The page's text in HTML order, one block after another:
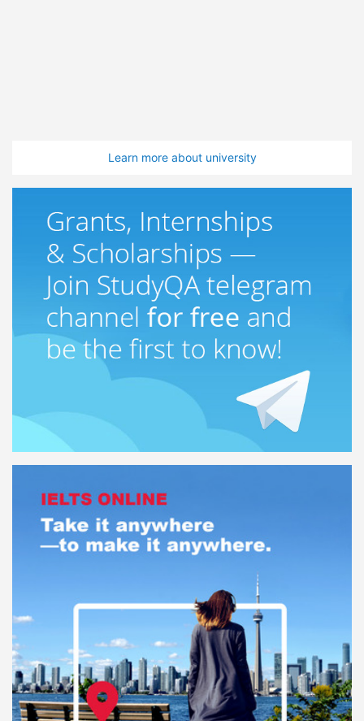
Learn more about university